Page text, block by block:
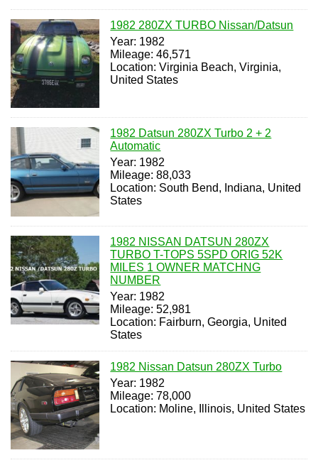
1982 280ZX TURBO Nissan/Datsun
Year: 1982
Mileage: 46,571
Location: Virginia Beach, Virginia,
United States
1982 Datsun 280ZX Turbo 2 + 2
Automatic
Year: 1982
Mileage: 88,033
Location: South Bend, Indiana, United
States
1982 NISSAN DATSUN 280ZX
TURBO T-TOPS 5SPD ORIG 52K
MILES 1 OWNER MATCHNG
NUMBER
Year: 1982
Mileage: 52,981
Location: Fairburn, Georgia, United
States
1982 Nissan Datsun 280ZX Turbo
Year: 1982
Mileage: 78,000
Location: Moline, Illinois, United States